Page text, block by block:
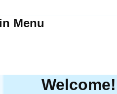
Menu
Welcome!